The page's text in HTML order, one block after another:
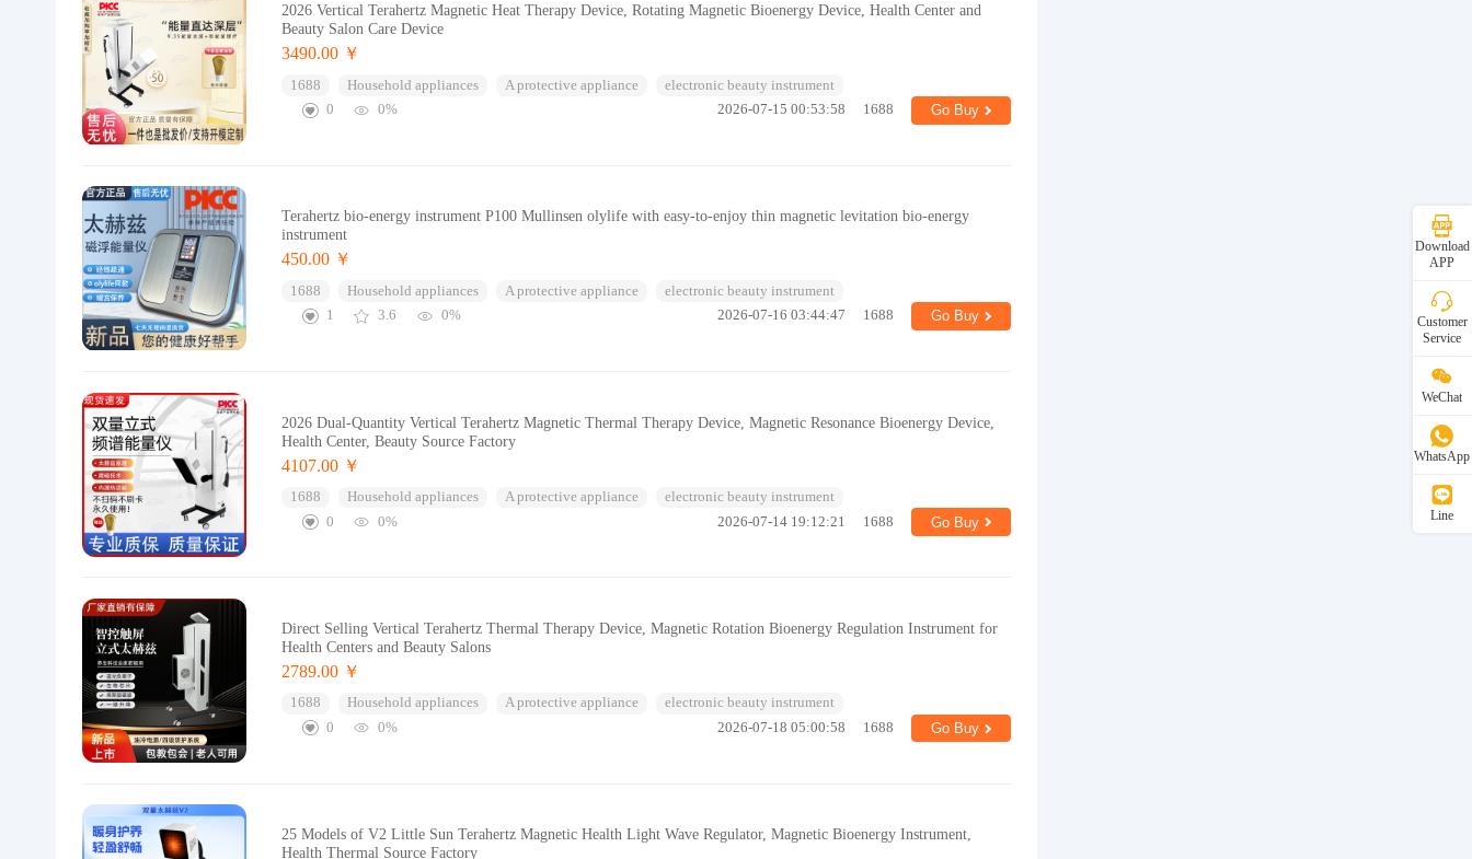
2026 Vertical Terahertz Magnetic Heat Therapy Device, Rotating Magnetic Bioenergy Device, Health Center and
Beauty Salon Care Device
3490.00 ￥
1688 Household appliances A protective appliance
electronic beauty instrument
0
0% 2026-07-15 00:53:58 1688 Go Buy
Terahertz bio-energy instrument P100 Mullinsen olylife with easy-to-enjoy thin magnetic levitation bio-energy
instrument
450.00 ￥
1688 Household appliances A protective appliance
electronic beauty instrument
1
3.6 0% 2026-07-16 03:44:47 1688 Go Buy
2026 Dual-Quantity Vertical Terahertz Magnetic Thermal Therapy Device, Magnetic Resonance Bioenergy Device,
Health Center, Beauty Source Factory
4107.00 ￥
1688 Household appliances A protective appliance
electronic beauty instrument
0
0% 2026-07-14 19:12:21 1688 Go Buy
Direct Selling Vertical Terahertz Thermal Therapy Device, Magnetic Rotation Bioenergy Regulation Instrument for
Health Centers and Beauty Salons
2789.00 ￥
1688 Household appliances A protective appliance
electronic beauty instrument
0
0% 2026-07-18 05:00:58 1688 Go Buy
25 Models of V2 Little Sun Terahertz Magnetic Health Light Wave Regulator, Magnetic Bioenergy Instrument,
Health Thermal Source Factory
Download
APP
Customer
Service
WeChat
WhatsApp
Line